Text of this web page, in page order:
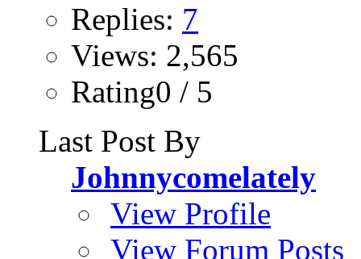
Replies: 7
Views: 2,565
Rating0 / 5
Last Post By
Johnnycomelately
View Profile
View Forum Posts